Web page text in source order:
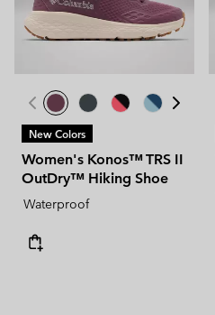
New Colors
Women's Konos™ TRS II
OutDry™ Hiking Shoe
Waterproof